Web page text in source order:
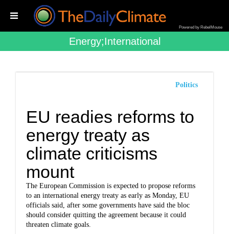
Powered by RebelMouse
Energy;international
Politics
EU readies reforms to
energy treaty as
climate criticisms
mount
The European Commission is expected to propose reforms
to an international energy treaty as early as Monday, EU
officials said, after some governments have said the bloc
should consider quitting the agreement because it could
threaten climate goals.